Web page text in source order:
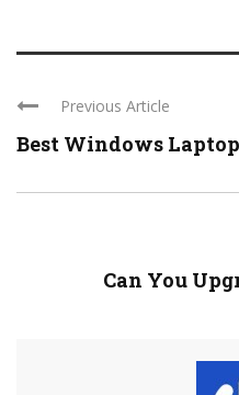
Previous Article
Best Windows Laptop
Can You